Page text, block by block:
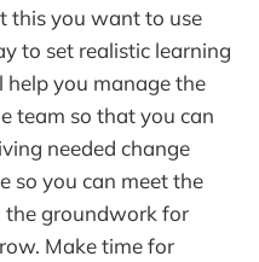
this you want to use
to set realistic learning
you manage the
team so that you can
needed change
so you can meet the
the groundwork for
Make time for